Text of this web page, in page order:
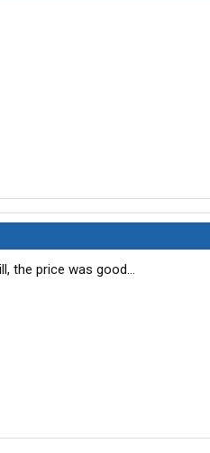
the price was good...